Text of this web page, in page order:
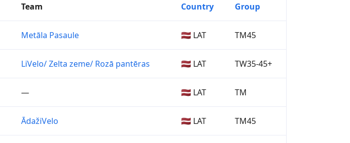
Team Country Group
Metāla Pasaule 🇱🇻 LAT TM45
LiVelo/ Zelta zeme/ Rozā pantēras 🇱🇻 LAT TW35-45+
— 🇱🇻 LAT TM
ĀdažiVelo 🇱🇻 LAT TM45